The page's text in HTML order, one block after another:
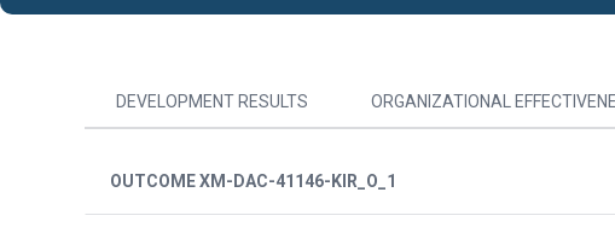
DEVELOPMENT RESULTS ORGANIZATIONAL
OUTCOME XM-DAC-41146-KIR_O_1